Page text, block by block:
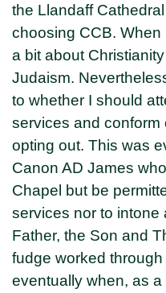
the Llandaff
choosing CCB.
a bit about
Judaism.
to whether I should
services and conform
opting out. This was
Canon AD James
Chapel but be
services nor to intone
Father, the Son and
fudge worked
eventually when, as